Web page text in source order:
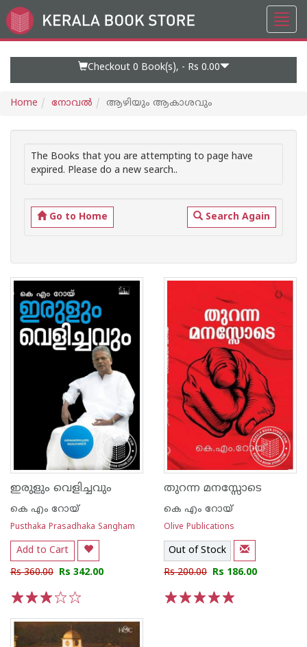
Go
to
Checkout 0 Book(s), - Rs 0.00
Home നോവല്‍ ആഴിയും ആകാശവും
The Books that you are attempting to page have
expired. Please do a new search..
Go to Home Search Again
ഇരുളും വെളിച്ചവും
കെ എം റോയ്‌
Pusthaka Prasadhaka Sangham
Add to Cart
Rs 360.00 Rs 342.00
തുറന്ന മനസ്സോടെ
കെ എം റോയ്‌
Olive Publications
Out of Stock
Rs 200.00 Rs 186.00